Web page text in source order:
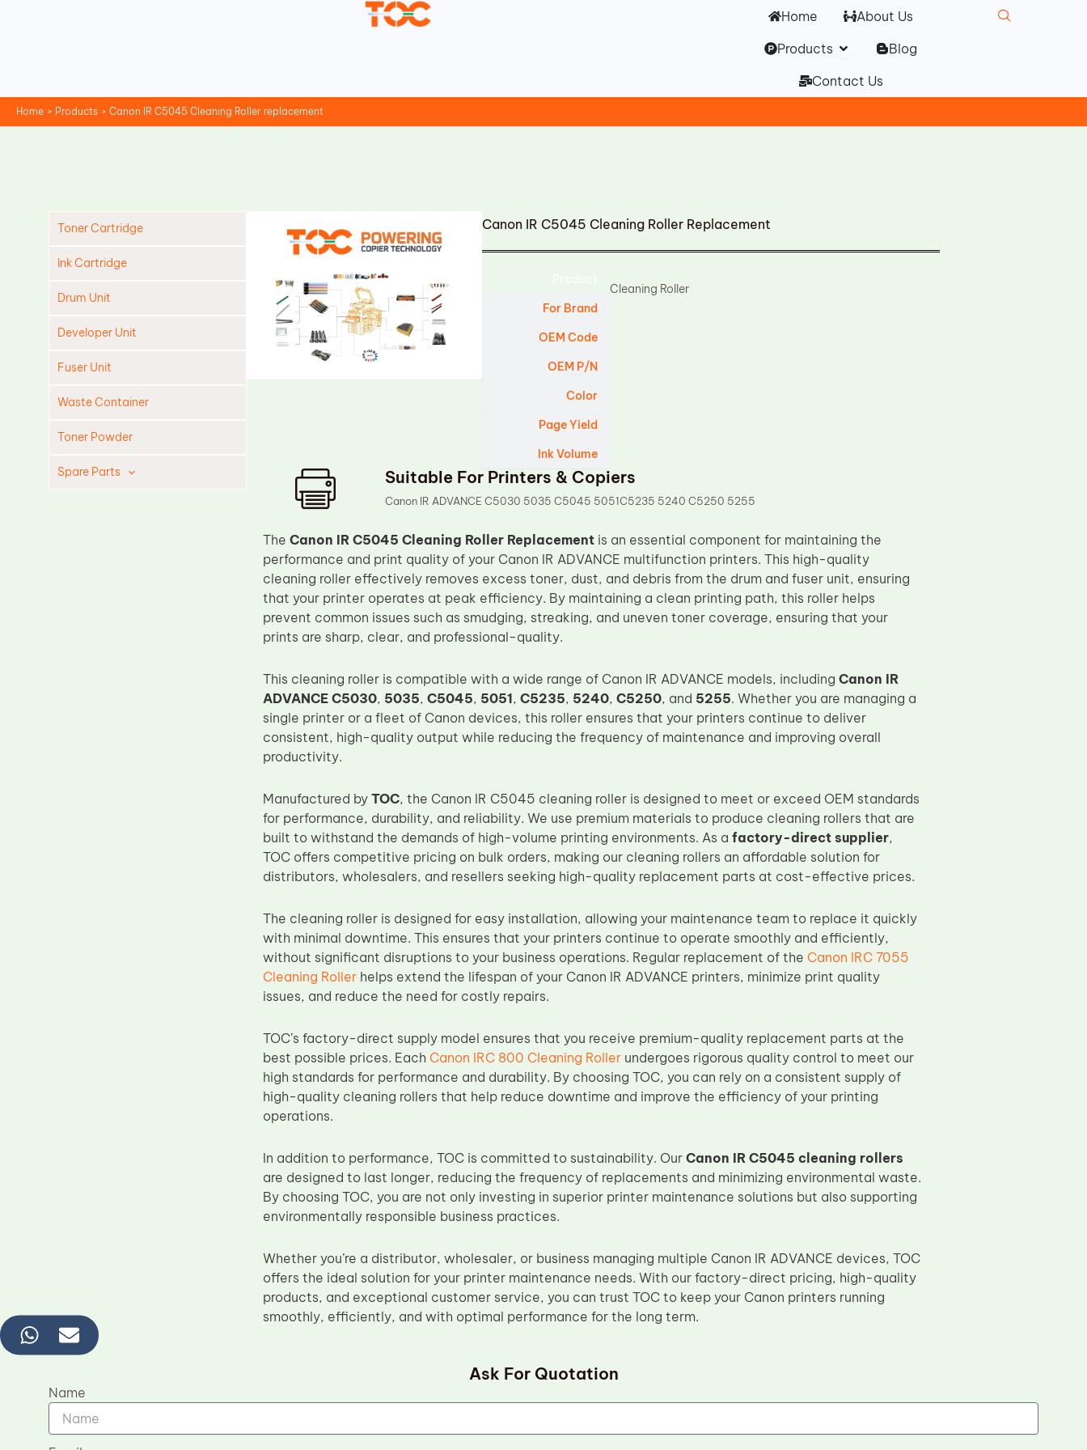
Home
About Us
Products Open Products
Blog
Contact Us
Home Products Canon IR C5045 Cleaning Roller replacement
Toner Cartridge
Ink Cartridge
Drum Unit
Developer Unit
Fuser Unit
Waste Container
Toner Powder
Spare Parts
Canon IR C5045 Cleaning Roller Replacement
For Brand
OEM Code
OEM P/N
Color
Page Yield
Ink Volume
Cleaning Roller
Suitable For Printers & Copiers
Canon IR ADVANCE C5030 5035 C5045 5051C5235 5240 C5250 5255
The Canon IR C5045 Cleaning Roller Replacementis an essential component for maintaining the
performance and print quality of your Canon IR ADVANCE multifunction printers. This high-quality
cleaning roller effectively removes excess toner, dust, and debris from the drum and fuser unit, ensuring
that your printer operates at peak efficiency. By maintaining a clean printing path, this roller helps
prevent common issues such as smudging, streaking, and uneven toner coverage, ensuring that your
prints are sharp, clear, and professional-quality.
This cleaning roller is compatible with a wide range of Canon IR ADVANCE models, including Canon IR
ADVANCE C5030, 5035, C5045, 5051, C5235, 5240, C5250, and 5255. Whether you are managing a
single printer or a fleet of Canon devices, this roller ensures that your printers continue to deliver
consistent, high-quality output while reducing the frequency of maintenance and improving overall
productivity.
Manufactured by TOC, the Canon IR C5045 cleaning roller is designed to meet or exceed OEM standards
for performance, durability, and reliability. We use premium materials to produce cleaning rollers that are
built to withstand the demands of high-volume printing environments. As a factory-direct supplier,
TOC offers competitive pricing on bulk orders, making our cleaning rollers an affordable solution for
distributors, wholesalers, and resellers seeking high-quality replacement parts at cost-effective prices.
The cleaning roller is designed for easy installation, allowing your maintenance team to replace it quickly
with minimal downtime. This ensures that your printers continue to operate smoothly and efficiently,
without significant disruptions to your business operations. Regular replacement of the Canon IRC 7055
Cleaning Rollerhelps extend the lifespan of your Canon IR ADVANCE printers, minimize print quality
issues, and reduce the need for costly repairs.
TOC’s factory-direct supply model ensures that you receive premium-quality replacement parts at the
best possible prices. Each Canon IRC 800 Cleaning Rollerundergoes rigorous quality control to meet our
high standards for performance and durability. By choosing TOC, you can rely on a consistent supply of
high-quality cleaning rollers that help reduce downtime and improve the efficiency of your printing
operations.
In addition to performance, TOC is committed to sustainability. Our Canon IR C5045 cleaning rollers
are designed to last longer, reducing the frequency of replacements and minimizing environmental waste.
By choosing TOC, you are not only investing in superior printer maintenance solutions but also supporting
environmentally responsible business practices.
Whether you’re a distributor, wholesaler, or business managing multiple Canon IR ADVANCE devices, TOC
offers the ideal solution for your printer maintenance needs. With our factory-direct pricing, high-quality
products, and exceptional customer service, you can trust TOC to keep your Canon printers running
smoothly, efficiently, and with optimal performance for the long term.
Ask For Quotation
Name